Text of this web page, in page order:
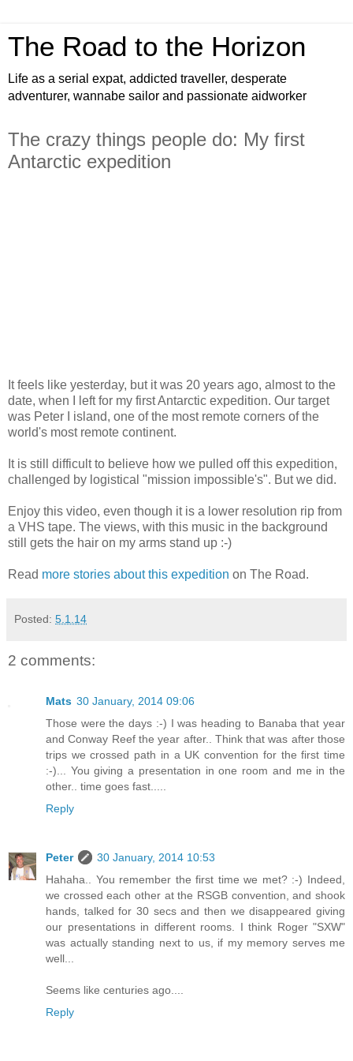
The Road to the Horizon
Life as a serial expat, addicted traveller, desperate
adventurer, wannabe sailor and passionate aidworker
The crazy things people do: My first
Antarctic expedition
It feels like yesterday, but it was 20 years ago, almost to the
date, when I left for my first Antarctic expedition. Our target
was Peter I island, one of the most remote corners of the
world's most remote continent.
It is still difficult to believe how we pulled off this expedition,
challenged by logistical "mission impossible's". But we did.
Enjoy this video, even though it is a lower resolution rip from
a VHS tape. The views, with this music in the background
still gets the hair on my arms stand up :-)
Read more stories about this expedition on The Road.
Posted: 5.1.14
2 comments:
Mats 30 January, 2014 09:06
Those were the days :-) I was heading to Banaba that year
and Conway Reef the year after.. Think that was after those
trips we crossed path in a UK convention for the first time
:-)... You giving a presentation in one room and me in the
other.. time goes fast.....
Reply
Peter
30 January, 2014 10:53
Hahaha.. You remember the first time we met? :-) Indeed,
we crossed each other at the RSGB convention, and shook
hands, talked for 30 secs and then we disappeared giving
our presentations in different rooms. I think Roger "SXW"
was actually standing next to us, if my memory serves me
well...
Seems like centuries ago....
Reply